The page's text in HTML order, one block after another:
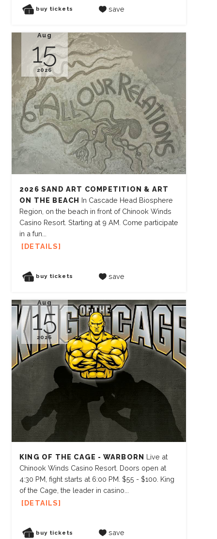
buy tickets save
Aug
15
2026
2026 SAND ART COMPETITION & ART
ON THE BEACH In Cascade Head Biosphere
Region, on the beach in front of Chinook Winds
Casino Resort. Starting at 9 AM. Come participate
in a fun...
DETAILS
buy tickets save
Aug
15
2026
KING OF THE CAGE - WARBORN Live at
Chinook Winds Casino Resort. Doors open at
4:30 PM, fight starts at 6:00 PM. $55 - $100. King
of the Cage, the leader in casino...
DETAILS
buy tickets save